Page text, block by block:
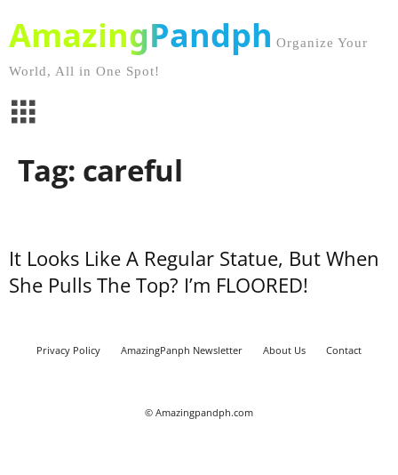
AmazingPandph Organize Your
World, All in One Spot!
Tag: careful
It Looks Like A Regular Statue, But When
She Pulls The Top? I’m FLOORED!
Privacy Policy AmazingPanph Newsletter About Us Contact
© Amazingpandph.com